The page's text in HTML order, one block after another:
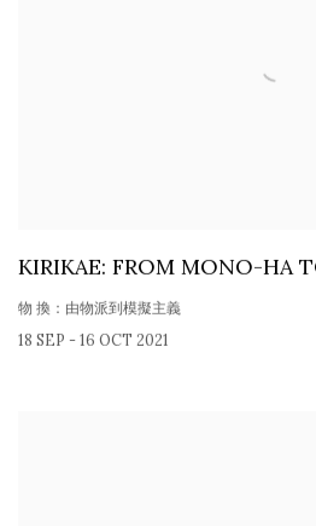
KIRIKAE: FROM MONO-HA
物 換：由物派到模擬主義
18 SEP - 16 OCT 2021